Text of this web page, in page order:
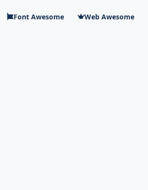
Font Awesome Web Awesome